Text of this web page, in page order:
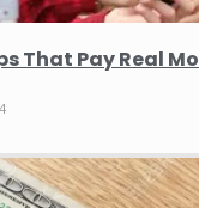
That Pay Real